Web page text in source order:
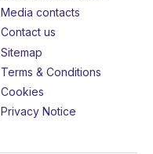
Media contacts
Contact us
Sitemap
Terms & Conditions
Cookies
Privacy Notice